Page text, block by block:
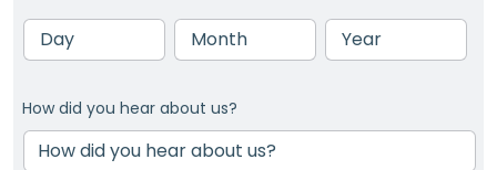
Day Month Year
How did you hear about us?